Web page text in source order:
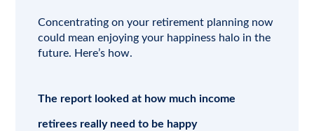
Concentrating on your retirement planning now
could mean enjoying your happiness halo in the
future. Here’s how.
The report looked at how much income
retirees really need to be happy